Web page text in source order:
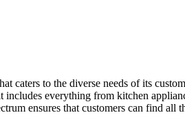
caters to the diverse needs of its
everything from kitchen
ensures that customers can find all